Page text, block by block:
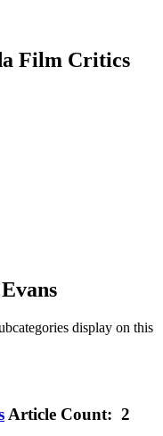
Film Critics
display on this
Article Count: 2